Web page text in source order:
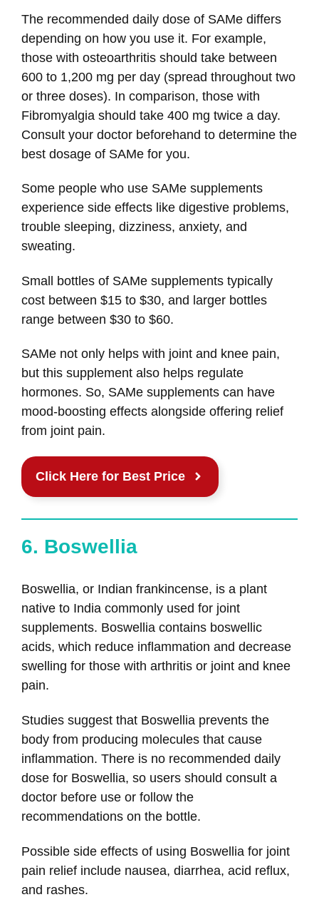
The recommended daily dose of SAMe differs
depending on how you use it. For example,
those with osteoarthritis should take between
600 to 1,200 mg per day (spread throughout two
or three doses). In comparison, those with
Fibromyalgia should take 400 mg twice a day.
Consult your doctor beforehand to determine the
best dosage of SAMe for you.
Some people who use SAMe supplements
experience side effects like digestive problems,
trouble sleeping, dizziness, anxiety, and
sweating.
Small bottles of SAMe supplements typically
cost between $15 to $30, and larger bottles
range between $30 to $60.
SAMe not only helps with joint and knee pain,
but this supplement also helps regulate
hormones. So, SAMe supplements can have
mood-boosting effects alongside offering relief
from joint pain.
Click Here for Best Price
6. Boswellia
Boswellia, or Indian frankincense, is a plant
native to India commonly used for joint
supplements. Boswellia contains boswellic
acids, which reduce inflammation and decrease
swelling for those with arthritis or joint and knee
pain.
Studies suggest that Boswellia prevents the
body from producing molecules that cause
inflammation. There is no recommended daily
dose for Boswellia, so users should consult a
doctor before use or follow the
recommendations on the bottle.
Possible side effects of using Boswellia for joint
pain relief include nausea, diarrhea, acid reflux,
and rashes.